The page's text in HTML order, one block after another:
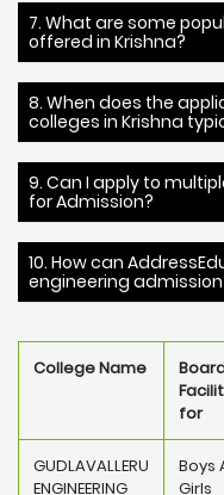
7. What are some
offered in Krishna?
8. When does the
colleges in Krishna
9. Can I apply to
for Admission?
10. How can
engineering
College Name
for
GUDLAVALLERU
ENGINEERING
Boys
Girls